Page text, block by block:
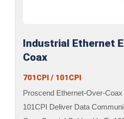
Industrial Ethernet
Coax
701CPI / 101CPI
Proscend Ethernet-Over-
101CPI Deliver Data